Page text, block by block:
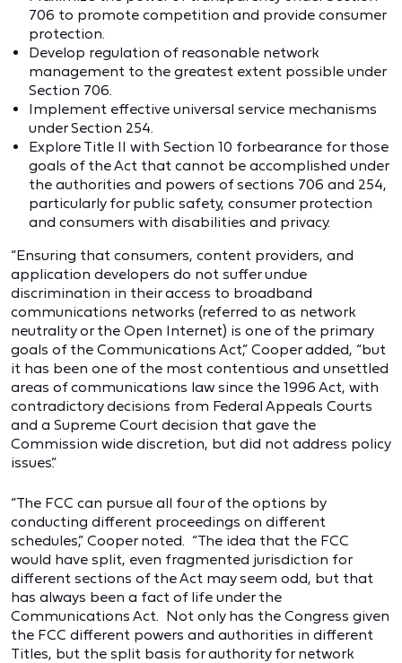
706 to promote competition and provide consumer
protection.
Develop regulation of reasonable network
management to the greatest extent possible under
Section 706.
Implement effective universal service mechanisms
under Section 254.
Explore Title II with Section 10 forbearance for those
goals of the Act that cannot be accomplished under
the authorities and powers of sections 706 and 254,
particularly for public safety, consumer protection
and consumers with disabilities and privacy.
“Ensuring that consumers, content providers, and
application developers do not suffer undue
discrimination in their access to broadband
communications networks (referred to as network
neutrality or the Open Internet) is one of the primary
goals of the Communications Act,” Cooper added, “but
it has been one of the most contentious and unsettled
areas of communications law since the 1996 Act, with
contradictory decisions from Federal Appeals Courts
and a Supreme Court decision that gave the
Commission wide discretion, but did not address policy
issues.”
“The FCC can pursue all four of the options by
conducting different proceedings on different
schedules,” Cooper noted. “The idea that the FCC
would have split, even fragmented jurisdiction for
different sections of the Act may seem odd, but that
has always been a fact of life under the
Communications Act. Not only has the Congress given
the FCC different powers and authorities in different
Titles, but the split basis for authority for network